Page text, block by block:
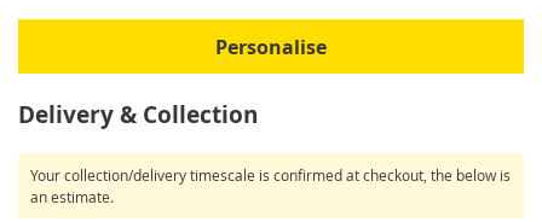
of
images
gallery
Personalise
Delivery & Collection
Your collection/delivery timescale is confirmed at checkout, the below is
an estimate.